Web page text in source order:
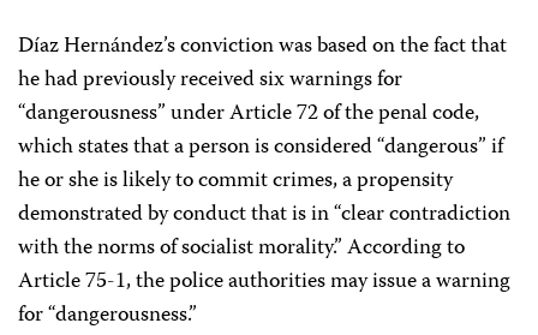
Díaz Hernández’s conviction was based on the fact that
he had previously received six warnings for
“dangerousness” under Article 72 of the penal code,
which states that a person is considered “dangerous” if
he or she is likely to commit crimes, a propensity
demonstrated by conduct that is in “clear contradiction
with the norms of socialist morality.” According to
Article 75-1, the police authorities may issue a warning
for “dangerousness.”